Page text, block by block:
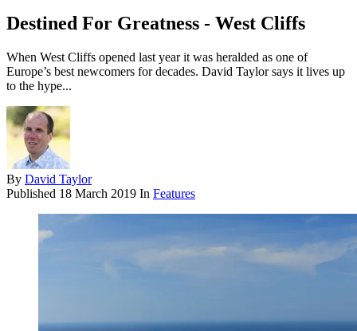
Destined For Greatness - West Cliffs
When West Cliffs opened last year it was heralded as one of
Europe’s best newcomers for decades. David Taylor says it lives up
to the hype...
By David Taylor
Published 18 March 2019 In Features